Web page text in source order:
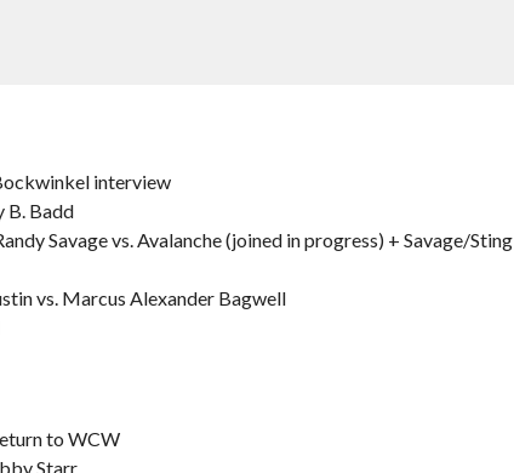
interview
B. Badd
Savage vs. Avalanche (joined in progress) + Savage/Sting
vs. Marcus Alexander Bagwell
to WCW
Starr